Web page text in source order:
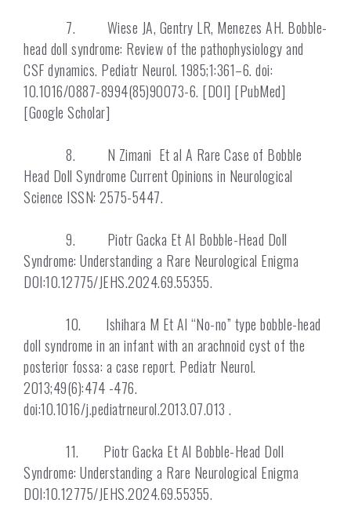
7. Wiese JA, Gentry LR, Menezes AH. Bobble-
head doll syndrome: Review of the pathophysiology and
CSF dynamics. Pediatr Neurol. 1985;1:361–6. doi:
10.1016/0887-8994(85)90073-6. [DOI] [PubMed]
[Google Scholar]
8. N Zimani Et al A Rare Case of Bobble
Head Doll Syndrome Current Opinions in Neurological
Science ISSN: 2575-5447.
9. Piotr Gacka Et Al Bobble-Head Doll
Syndrome: Understanding a Rare Neurological Enigma
DOI:10.12775/JEHS.2024.69.55355.
10. Ishihara M Et Al “No-no” type bobble-head
doll syndrome in an infant with an arachnoid cyst of the
posterior fossa: a case report. Pediatr Neurol.
2013;49(6):474 -476.
doi:10.1016/j.pediatrneurol.2013.07.013 .
11. Piotr Gacka Et Al Bobble-Head Doll
Syndrome: Understanding a Rare Neurological Enigma
DOI:10.12775/JEHS.2024.69.55355.